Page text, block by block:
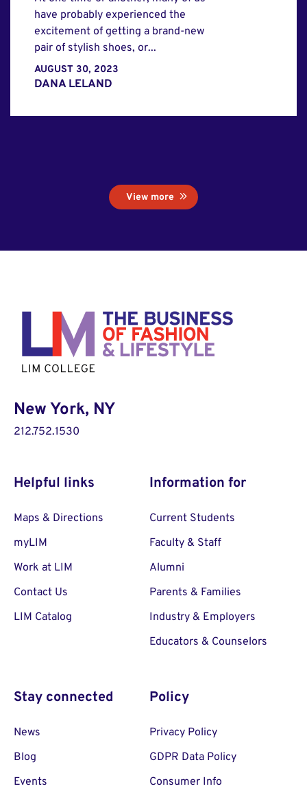
have probably experienced the
excitement of getting a brand-new
pair of stylish shoes, or...
AUGUST 30, 2023
DANA LELAND
View more
New York, NY
212.752.1530
Helpful links
Maps & Directions
myLIM
Work at LIM
Contact Us
LIM Catalog
Information for
Current Students
Faculty & Staff
Alumni
Parents & Families
Industry & Employers
Educators & Counselors
Stay connected
News
Blog
Events
Policy
Privacy Policy
GDPR Data Policy
Consumer Info